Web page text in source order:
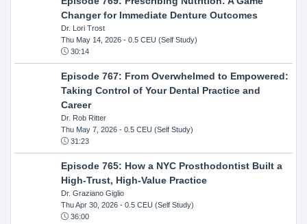
Changer for Immediate Denture Outcomes
Dr. Lori Trost
Thu May 14, 2026- 0.5 CEU (Self Study)
30:14
Episode 767: From Overwhelmed to Empowered:
Taking Control of Your Dental Practice and
Career
Dr. Rob Ritter
Thu May 7, 2026- 0.5 CEU (Self Study)
31:23
Episode 765: How a NYC Prosthodontist Built a
High-Trust, High-Value Practice
Dr. Graziano Giglio
Thu Apr 30, 2026- 0.5 CEU (Self Study)
36:00